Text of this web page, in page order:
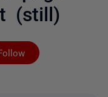
(still)
Followed by 2